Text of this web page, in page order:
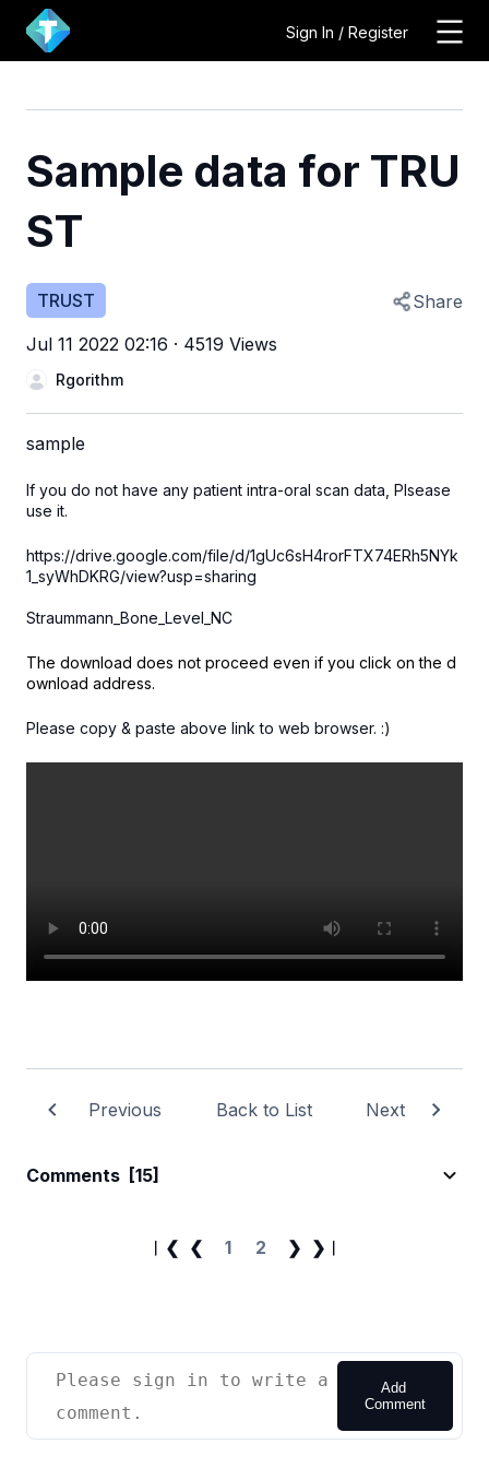
Sign In / Register
Sample data for TRU
ST
TRUST
Share
Jul 11 2022 02:16 · 4519 Views
Rgorithm
sample
If you do not have any patient intra-oral scan data, Plsease
use it.
https://drive.google.com/file/d/1gUc6sH4rorFTX74ERh5NYk
1_syWhDKRG/view?usp=sharing
Straummann_Bone_Level_NC
The download does not proceed even if you click on the d
ownload address.
Please copy & paste above link to web browser. :)
Previous Back to List Next
Comments [15]
︱❮ ❮ 1 2 ❯ ❯︱
Add
Comment